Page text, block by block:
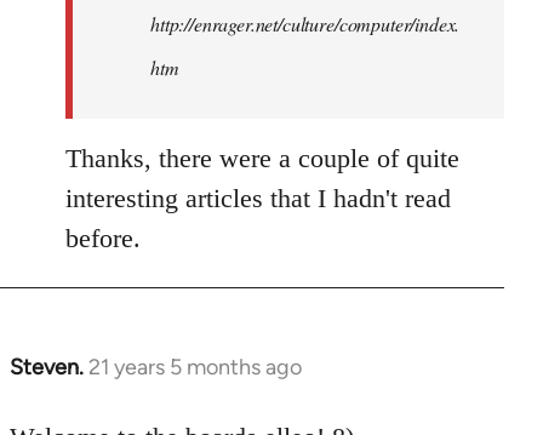
http://enrager.net/culture/computer/index.
htm
Thanks, there were a couple of quite
interesting articles that I hadn't read
before.
Steven. 21 years 5 months ago
In